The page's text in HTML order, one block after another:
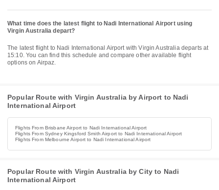
What time does the latest flight to Nadi International Airport using
Virgin Australia depart?
The latest flight to Nadi International Airport with Virgin Australia departs at
15:10. You can find this schedule and compare other available flight
options on Airpaz.
Popular Route with Virgin Australia by Airport to Nadi
International Airport
Flights From Brisbane Airport to Nadi International Airport
Flights From Sydney Kingsford Smith Airport to Nadi International Airport
Flights From Melbourne Airport to Nadi International Airport
Popular Route with Virgin Australia by City to Nadi
International Airport